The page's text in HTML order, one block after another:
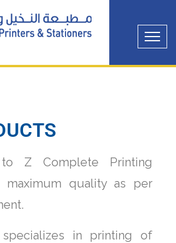
Z Complete Printing
quality as per
specializes in printing of